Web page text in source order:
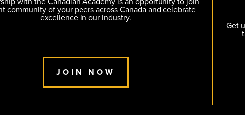
with the Canadian Academy is an opportunity to join
community of your peers across Canada and celebrate
excellence in our industry.
JOIN NOW
Get